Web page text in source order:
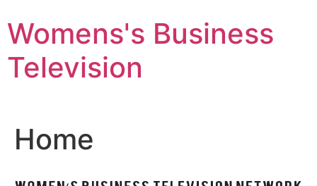
to
content
Womens's Business
Television
Home